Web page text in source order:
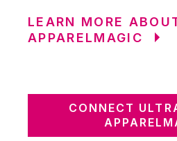
LEARN MORE
APPARELMAGIC
CONNECT